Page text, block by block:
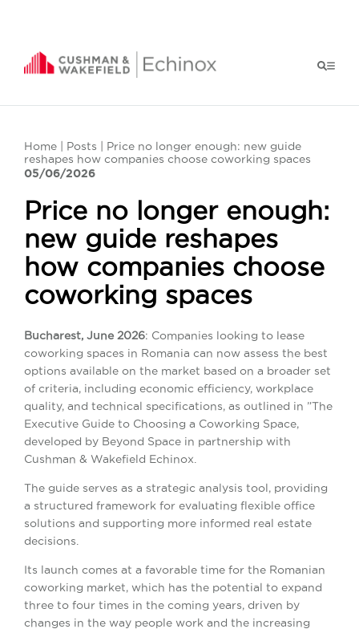
Home Posts | Price no longer enough: new guide
reshapes how companies choose coworking spaces
05/06/2026
Price no longer enough:
new guide reshapes
how companies choose
coworking spaces
Bucharest, June 2026: Companies looking to lease
coworking spaces in Romania can now assess the best
options available on the market based on a broader set
of criteria, including economic efficiency, workplace
quality, and technical specifications, as outlined in ”The
Executive Guide to Choosing a Coworking Space,
developed by Beyond Space in partnership with
Cushman & Wakefield Echinox.
The guide serves as a strategic analysis tool, providing
a structured framework for evaluating flexible office
solutions and supporting more informed real estate
decisions.
Its launch comes at a favorable time for the Romanian
coworking market, which has the potential to expand
three to four times in the coming years, driven by
changes in the way people work and the increasing